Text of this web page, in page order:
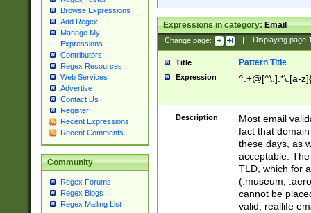
Browse Expressions
Add Regex
Manage My
Expressions
Contributors
Regex Resources
Web Services
Advertise
Contact Us
Register
Recent Expressions
Recent Comments
Community
Regex Forums
Regex Blogs
Regex Mailing List
Expressions in category:Email
Change page: | Displaying page
Title Pattern Title
Expression ^.+@[^\.].*\.[a-
Description
Most email
fact that
these days, as
acceptable.
TLD, which for
(.museum,
cannot be
valid, reallife